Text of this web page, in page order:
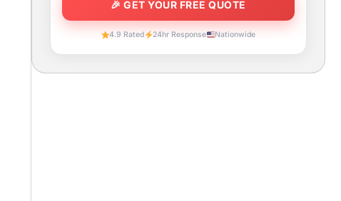
4.9 Rated 24hr Response Nationwide